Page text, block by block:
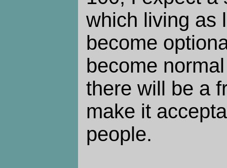
which living as
become
become
there will be a
make it
people.